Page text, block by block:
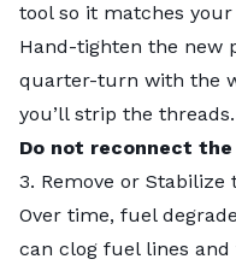
tool so it matches your
Hand-tighten the new
quarter-turn with the
you’ll strip the threads.
Do not reconnect
3. Remove or Stabilize
Over time, fuel
can clog fuel lines